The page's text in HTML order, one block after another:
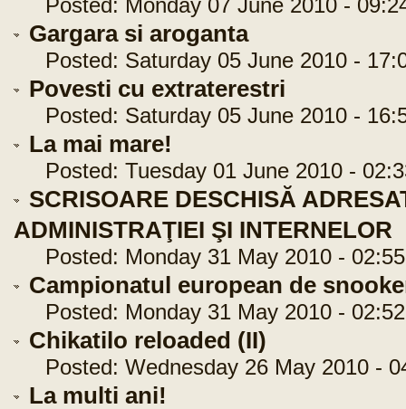
Posted: Monday 07 June 2010 -
Gargara si aroganta
Posted: Saturday 05 June 2010 -
Povesti cu extraterestri
Posted: Saturday 05 June 2010 -
La mai mare!
Posted: Tuesday 01 June 2010 -
SCRISOARE DESCHISĂ
ADMINISTRAŢIEI ŞI INTERNELOR
Posted: Monday 31 May 2010 -
Campionatul european de
Posted: Monday 31 May 2010 -
Chikatilo reloaded (II)
Posted: Wednesday 26 May 2010 -
La multi ani!